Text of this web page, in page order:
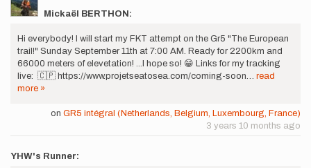
Mickaël BERTHON:
Hi everybody! I will start my FKT attempt on the Gr5 "The European
trail!" Sunday September 11th at 7:00 AM. Ready for 2200km and
66000 meters of elevetation! ...I hope so! 😁 Links for my tracking
live: 🇨🇵 https://www.projetseatosea.com/coming-soon… read
more »
on GR5 intégral (Netherlands, Belgium, Luxembourg, France)
3 years 10 months ago
YHW's Runner: